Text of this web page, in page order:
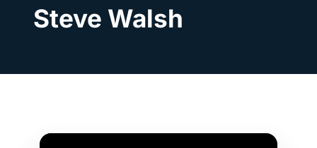
Steve Walsh